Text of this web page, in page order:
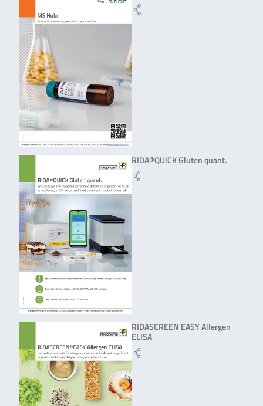
RIDA®QUICK Gluten quant.
RIDASCREEN EASY Allergen
ELISA